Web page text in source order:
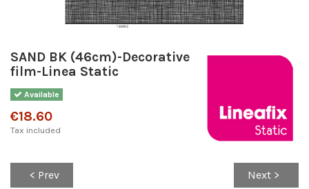
SAND BK (46cm)-Decorative
film-Linea Static
Available
€18.60
Tax included
< Prev Next >